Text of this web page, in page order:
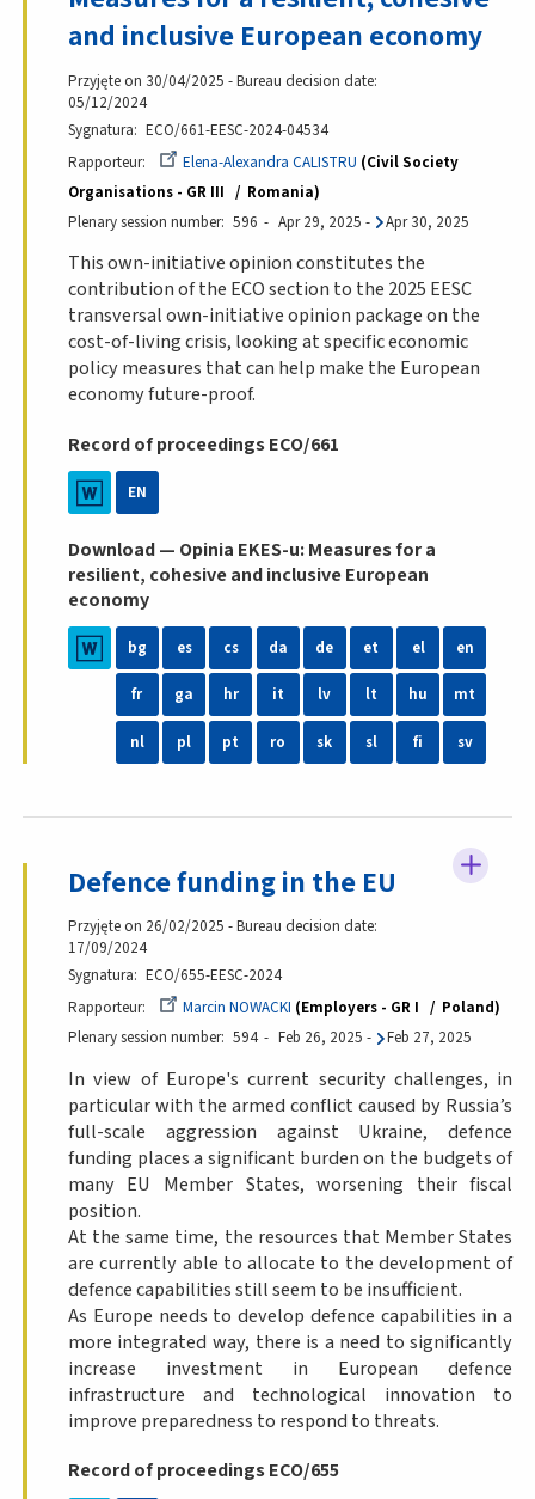
and inclusive European economy
Przyjęte on 30/04/2025 - Bureau decision date:
05/12/2024
Sygnatura
ECO/661-EESC-2024-04534
Rapporteur
Elena-Alexandra CALISTRU Civil Society
Organisations - GR III
Romania
Plenary session number 596 Apr 29, 2025 - Apr 30, 2025
This own-initiative opinion constitutes the
contribution of the ECO section to the 2025 EESC
transversal own-initiative opinion package on the
cost-of-living crisis, looking at specific economic
policy measures that can help make the European
economy future-proof.
Record of proceedings ECO/661
EN
Download — Opinia EKES-u: Measures for a
resilient, cohesive and inclusive European
economy
bg es cs da de et el en
fr ga hr it lv lt hu mt
nl pl pt ro sk sl fi sv
Defence funding in the EU
Przyjęte on 26/02/2025 - Bureau decision date:
17/09/2024
Sygnatura
ECO/655-EESC-2024
Rapporteur
Marcin NOWACKI Employers - GR I
Poland
Plenary session number 594 Feb 26, 2025 - Feb 27, 2025
In view of Europe's current security challenges, in
particular with the armed conflict caused by Russia’s
full-scale aggression against Ukraine, defence
funding places a significant burden on the budgets of
many EU Member States, worsening their fiscal
position.
At the same time, the resources that Member States
are currently able to allocate to the development of
defence capabilities still seem to be insufficient.
As Europe needs to develop defence capabilities in a
more integrated way, there is a need to significantly
increase investment in European defence
infrastructure and technological innovation to
improve preparedness to respond to threats.
Record of proceedings ECO/655